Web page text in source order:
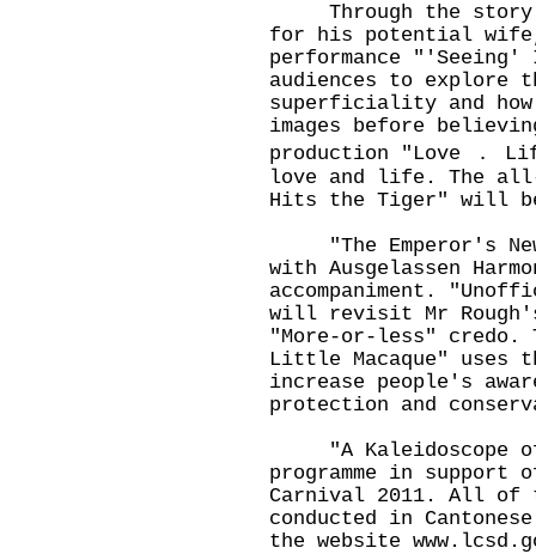
Through the story
for his potential
performance
audiences to explore
superficiality and
images before
production "Love ．
love and life. The
Hits the Tiger" will
"The Emperor's
with Ausgelassen
accompaniment.
will revisit Mr
"More-or-less" credo.
Little Macaque" uses
increase people's
protection and
"A Kaleidoscope
programme in
Carnival 2011. All of
conducted in
the website